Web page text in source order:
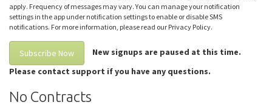
apply. Frequency of messages may vary. You can manage your notification
settings in the app under notification settings to enable or disable SMS
notifications. For more information, please read our Privacy Policy.
New signups are paused at this time.
Please contact support if you have any questions.
No Contracts